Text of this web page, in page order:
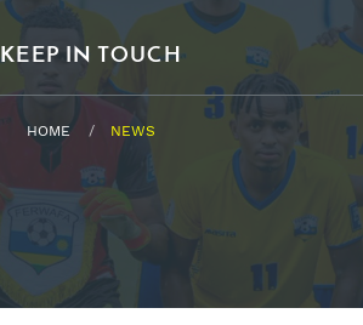
KEEP IN TOUCH
HOME NEWS